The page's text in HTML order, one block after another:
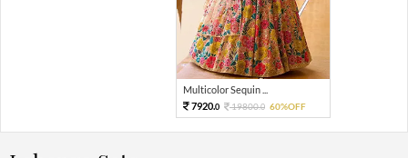
Multicolor Sequin ...
7920.0 19800.0 60%OFF